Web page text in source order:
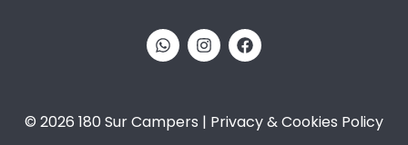
© 2026 180 Sur Campers | Privacy & Cookies Policy​​